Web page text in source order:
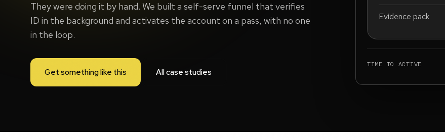
They were doing it by hand. We built a self-serve funnel that verifies
ID in the background and activates the account on a pass, with no one
in the loop.
Get something like this All case studies
Evidence pack
TIME TO ACTIVE